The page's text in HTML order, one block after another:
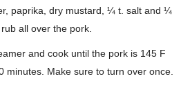
paprika, dry mustard, ¼ t. salt and ¼
all over the pork.
and cook until the pork is 145 F
minutes. Make sure to turn over once.